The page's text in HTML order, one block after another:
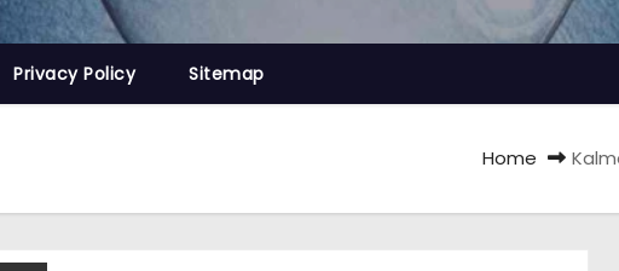
Privacy Policy Sitemap
Home